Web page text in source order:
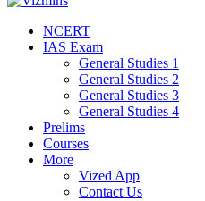
NCERT
IAS Exam
General Studies 1
General Studies 2
General Studies 3
General Studies 4
Prelims
Courses
More
Vized App
Contact Us